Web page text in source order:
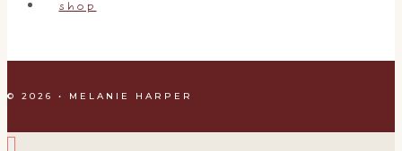
shop
© 2026 • MELANIE HARPER